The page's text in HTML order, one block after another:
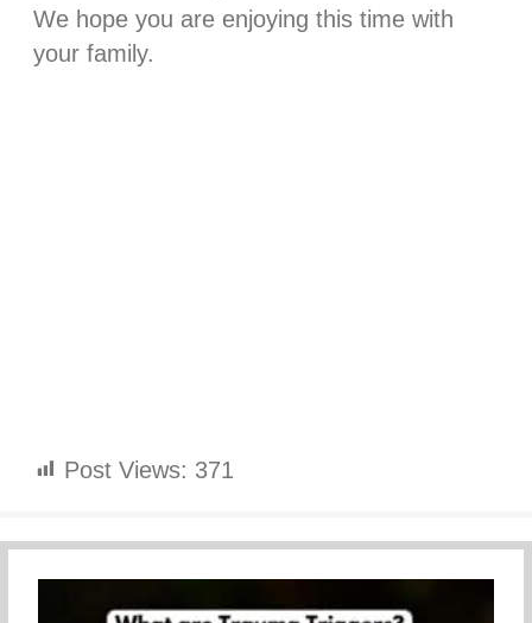
We hope you are enjoying this time with
your family.
Post Views: 371